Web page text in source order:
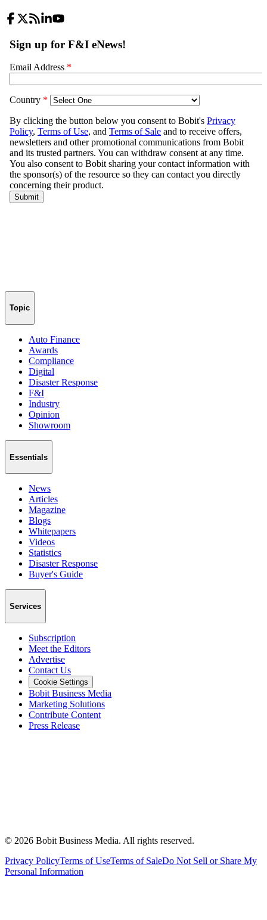
Topic
Auto Finance
Awards
Compliance
Digital
Disaster Response
F&I
Industry
Opinion
Showroom
Essentials
News
Articles
Magazine
Blogs
Whitepapers
Videos
Statistics
Disaster Response
Buyer's Guide
Services
Subscription
Meet the Editors
Advertise
Contact Us
Cookie Settings
Bobit Business Media
Marketing Solutions
Contribute Content
Press Release
© 2026 Bobit Business Media. All rights reserved.
Privacy PolicyTerms of UseTerms of SaleDo Not Sell or Share My
Personal Information